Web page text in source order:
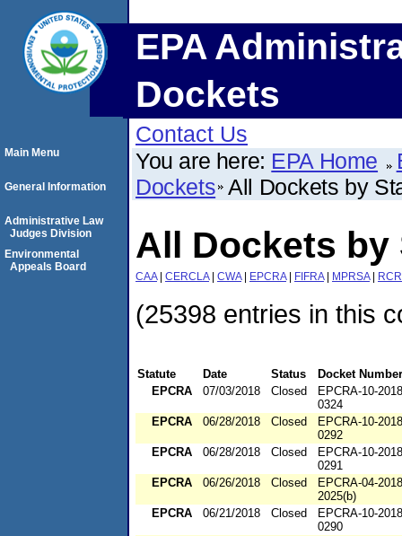
EPA
Dockets
Contact Us
You are here: EPA Home
Dockets All Dockets by
All Dockets by
CAA| CERCLA| CWA| EPCRA| FIFRA| MPRSA|
(25398 entries in this
Statute Date Status
Docket Number
EPCRA
07/03/2018 Closed
EPCRA-10-
0324
EPCRA
06/28/2018 Closed
EPCRA-10-
0292
EPCRA
06/28/2018 Closed
EPCRA-10-
0291
EPCRA
06/26/2018 Closed
EPCRA-04-
2025(b)
EPCRA
06/21/2018 Closed
EPCRA-10-
0290
Main Menu
General Information
Administrative Law
Judges Division
Environmental
Appeals Board